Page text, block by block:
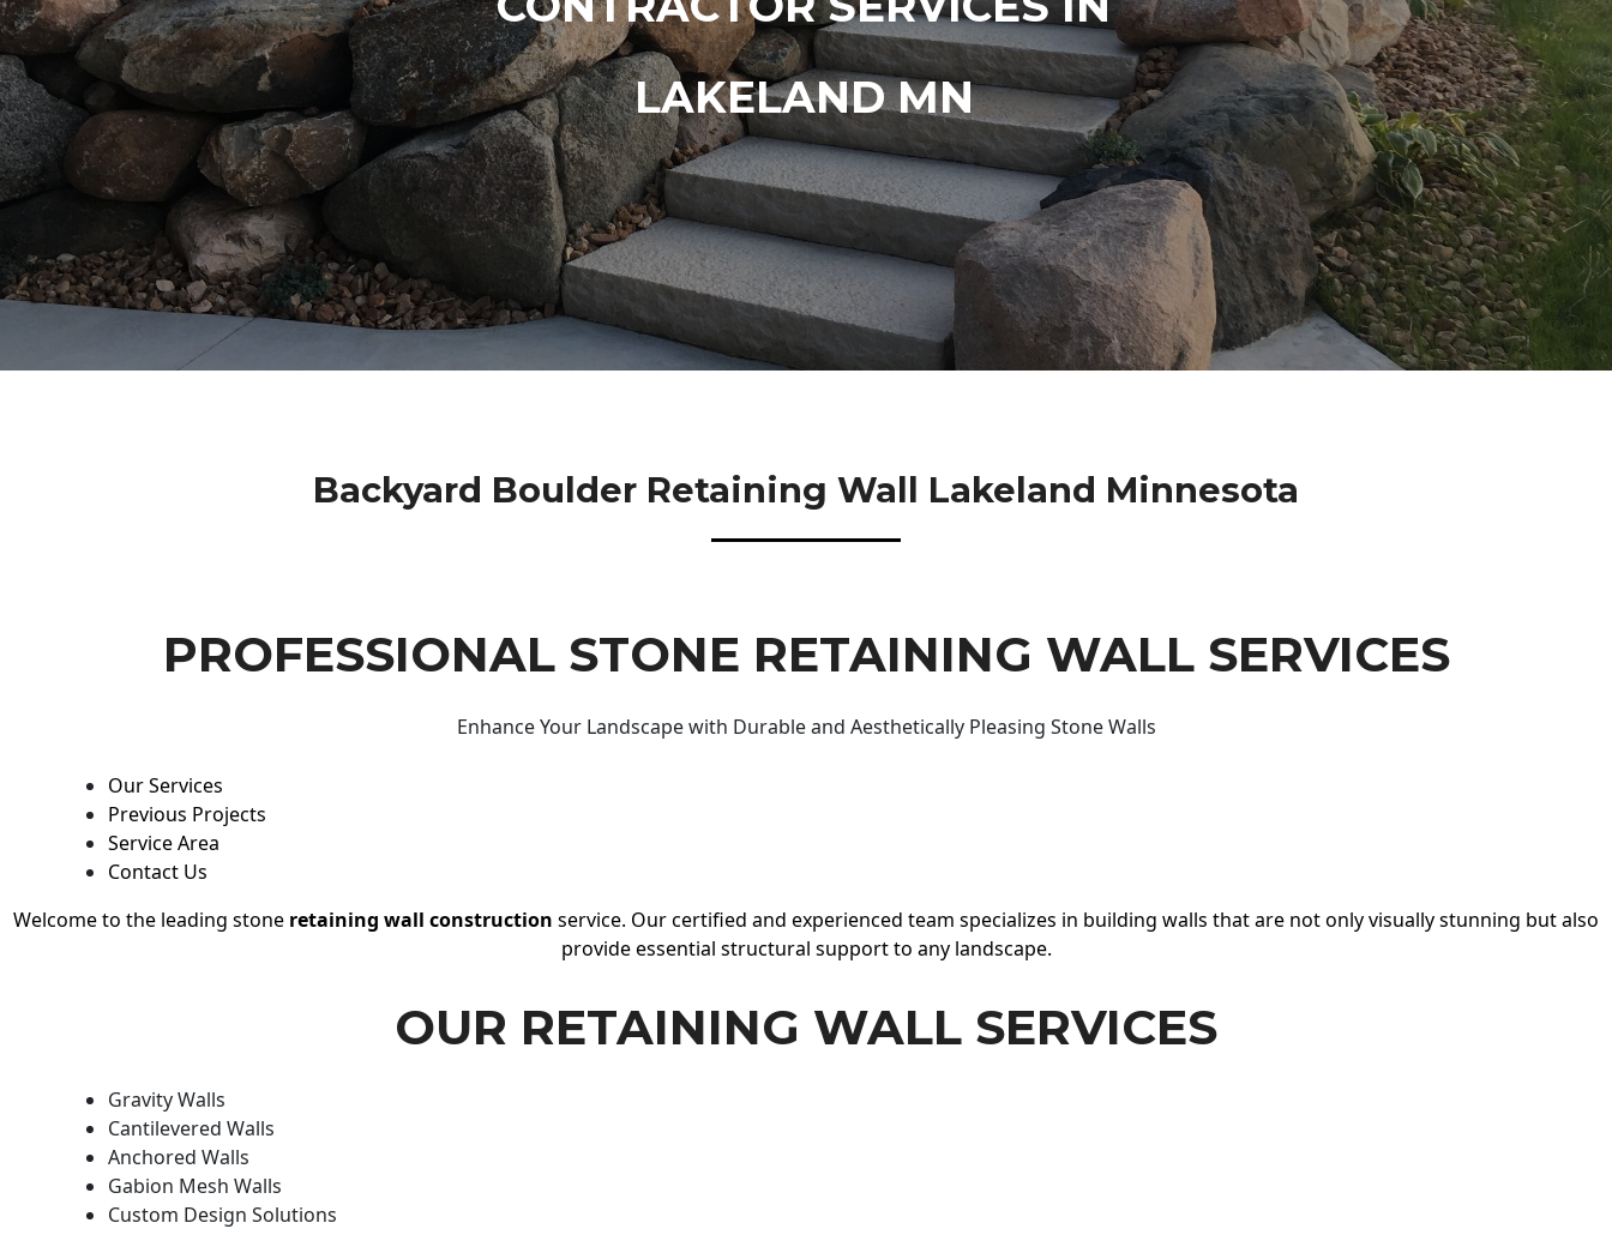
LAKELAND MN
Backyard Boulder Retaining Wall Lakeland Minnesota
PROFESSIONAL STONE RETAINING WALL SERVICES
Enhance Your Landscape with Durable and Aesthetically Pleasing Stone Walls
Our Services
Previous Projects
Service Area
Contact Us
Welcome to the leading stone retaining wall construction service. Our certified and experienced team specializes in building walls that are not only visually stunning but also
provide essential structural support to any landscape.
OUR RETAINING WALL SERVICES
Gravity Walls
Cantilevered Walls
Anchored Walls
Gabion Mesh Walls
Custom Design Solutions